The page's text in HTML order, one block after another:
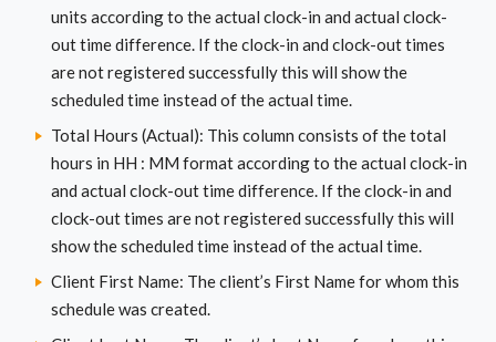
units according to the actual clock-in and actual clock-
out time difference. If the clock-in and clock-out times
are not registered successfully this will show the
scheduled time instead of the actual time.
Total Hours (Actual): This column consists of the total
hours in HH : MM format according to the actual clock-in
and actual clock-out time difference. If the clock-in and
clock-out times are not registered successfully this will
show the scheduled time instead of the actual time.
Client First Name: The client’s First Name for whom this
schedule was created.